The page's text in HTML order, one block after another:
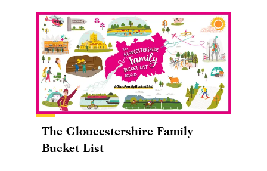
The Gloucestershire Family
Bucket List